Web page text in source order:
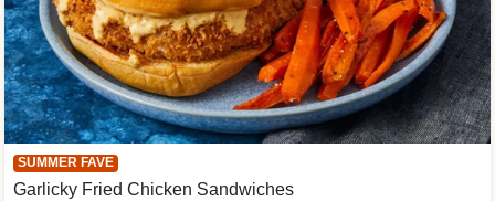
SUMMER FAVE
Garlicky Fried Chicken Sandwiches